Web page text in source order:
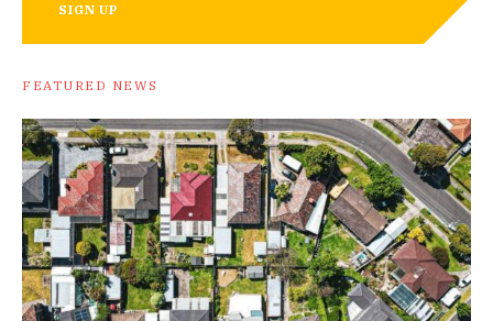
SIGN UP
FEATURED NEWS